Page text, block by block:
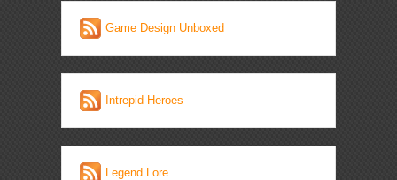
Game Design Unboxed
Intrepid Heroes
Legend Lore